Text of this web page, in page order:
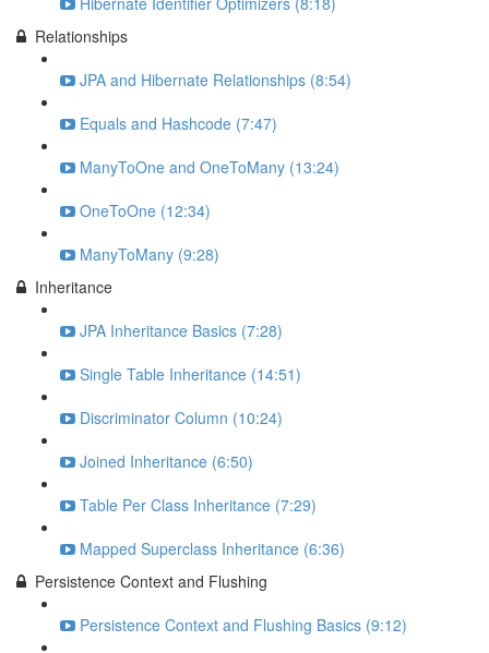
Relationships
JPA and Hibernate Relationships (8:54)
Equals and Hashcode (7:47)
ManyToOne and OneToMany (13:24)
OneToOne (12:34)
ManyToMany (9:28)
Inheritance
JPA Inheritance Basics (7:28)
Single Table Inheritance (14:51)
Discriminator Column (10:24)
Joined Inheritance (6:50)
Table Per Class Inheritance (7:29)
Mapped Superclass Inheritance (6:36)
Persistence Context and Flushing
Persistence Context and Flushing Basics (9:12)